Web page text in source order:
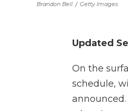
Brandon Bell / Getty Images
Updated
On the
schedule,